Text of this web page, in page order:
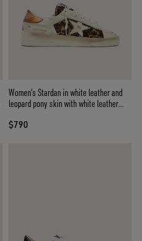
Women’s Stardan in white leather and
leopard pony skin with white leather
$790